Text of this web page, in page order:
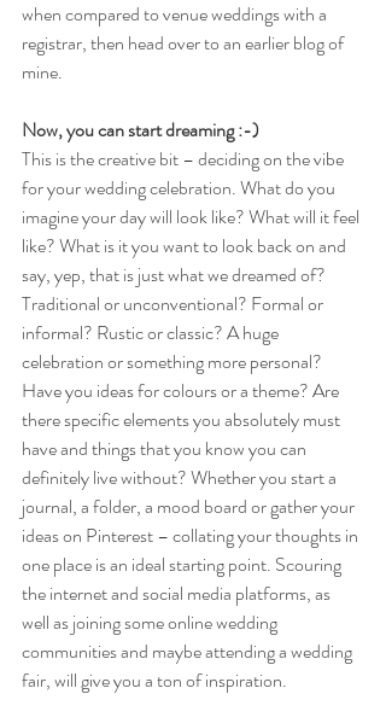
when compared to venue weddings with a
registrar, then head over to an earlier blog of
mine.
Now, you can start dreaming :-)
This is the creative bit – deciding on the vibe
for your wedding celebration. What do you
imagine your day will look like? What will it feel
like? What is it you want to look back on and
say, yep, that is just what we dreamed of?
Traditional or unconventional? Formal or
informal? Rustic or classic? A huge
celebration or something more personal?
Have you ideas for colours or a theme? Are
there specific elements you absolutely must
have and things that you know you can
definitely live without? Whether you start a
journal, a folder, a mood board or gather your
ideas on Pinterest – collating your thoughts in
one place is an ideal starting point. Scouring
the internet and social media platforms, as
well as joining some online wedding
communities and maybe attending a wedding
fair, will give you a ton of inspiration.